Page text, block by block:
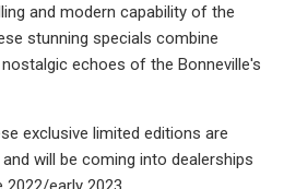
and modern capability of the
stunning specials combine
echoes of the Bonneville's
exclusive limited editions are
will be coming into dealerships